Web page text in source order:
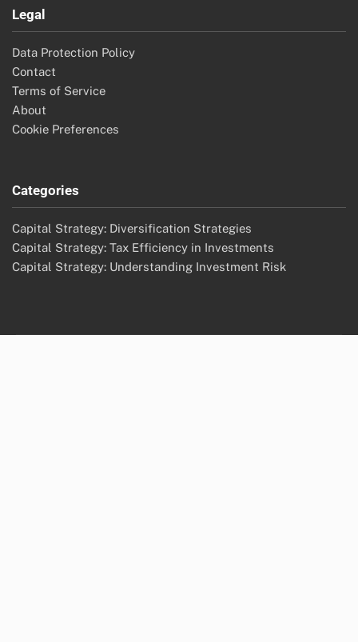
Legal
Data Protection Policy
Contact
Terms of Service
About
Cookie Preferences
Categories
Capital Strategy: Diversification Strategies
Capital Strategy: Tax Efficiency in Investments
Capital Strategy: Understanding Investment Risk